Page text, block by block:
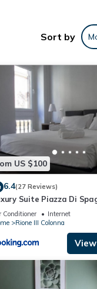
Sort by
US $100
6.4(27 Reviews)
Suite Piazza Di
Conditioner
Internet
Rione III Colonna